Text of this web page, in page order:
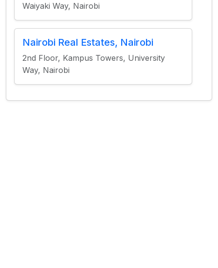
Waiyaki Way, Nairobi
Nairobi Real Estates, Nairobi
2nd Floor, Kampus Towers, University
Way, Nairobi